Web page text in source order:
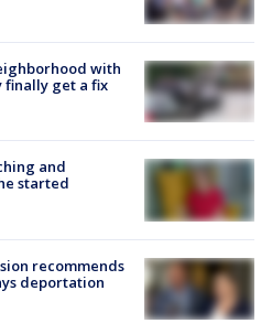
with
finally get a fix
and
started
recommends
deportation